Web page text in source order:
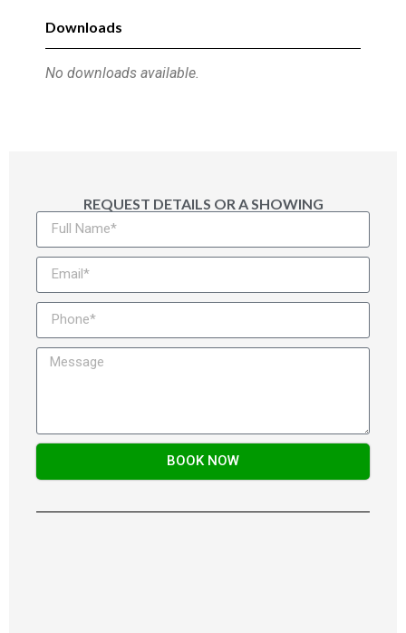
Downloads
No downloads available.
REQUEST DETAILS OR A SHOWING
BOOK NOW